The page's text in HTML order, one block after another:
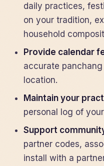
daily practices,
on your tradition,
household
Provide calendar
accurate
location.
Maintain your
personal log of
Support
partner codes,
install with a